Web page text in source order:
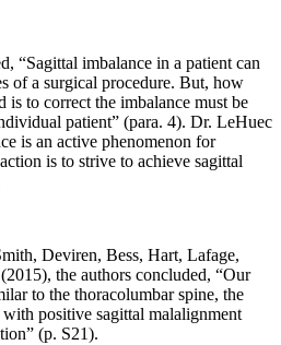
“Sagittal imbalance in a patient can
of a surgical procedure. But, how
is to correct the imbalance must be
patient” (para. 4). Dr. LeHuec
is an active phenomenon for
is to strive to achieve sagittal
Deviren, Bess, Hart, Lafage,
the authors concluded, “Our
to the thoracolumbar spine, the
positive sagittal malalignment
(p. S21).